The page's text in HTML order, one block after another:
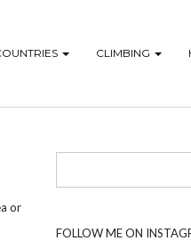
CLIMBING
or
FOLLOW ME ON